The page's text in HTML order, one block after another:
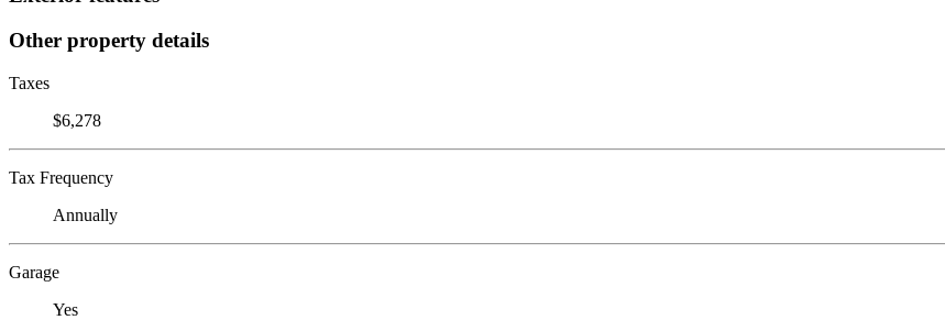
Other property details
Taxes
$6,278
Tax Frequency
Annually
Garage
Yes